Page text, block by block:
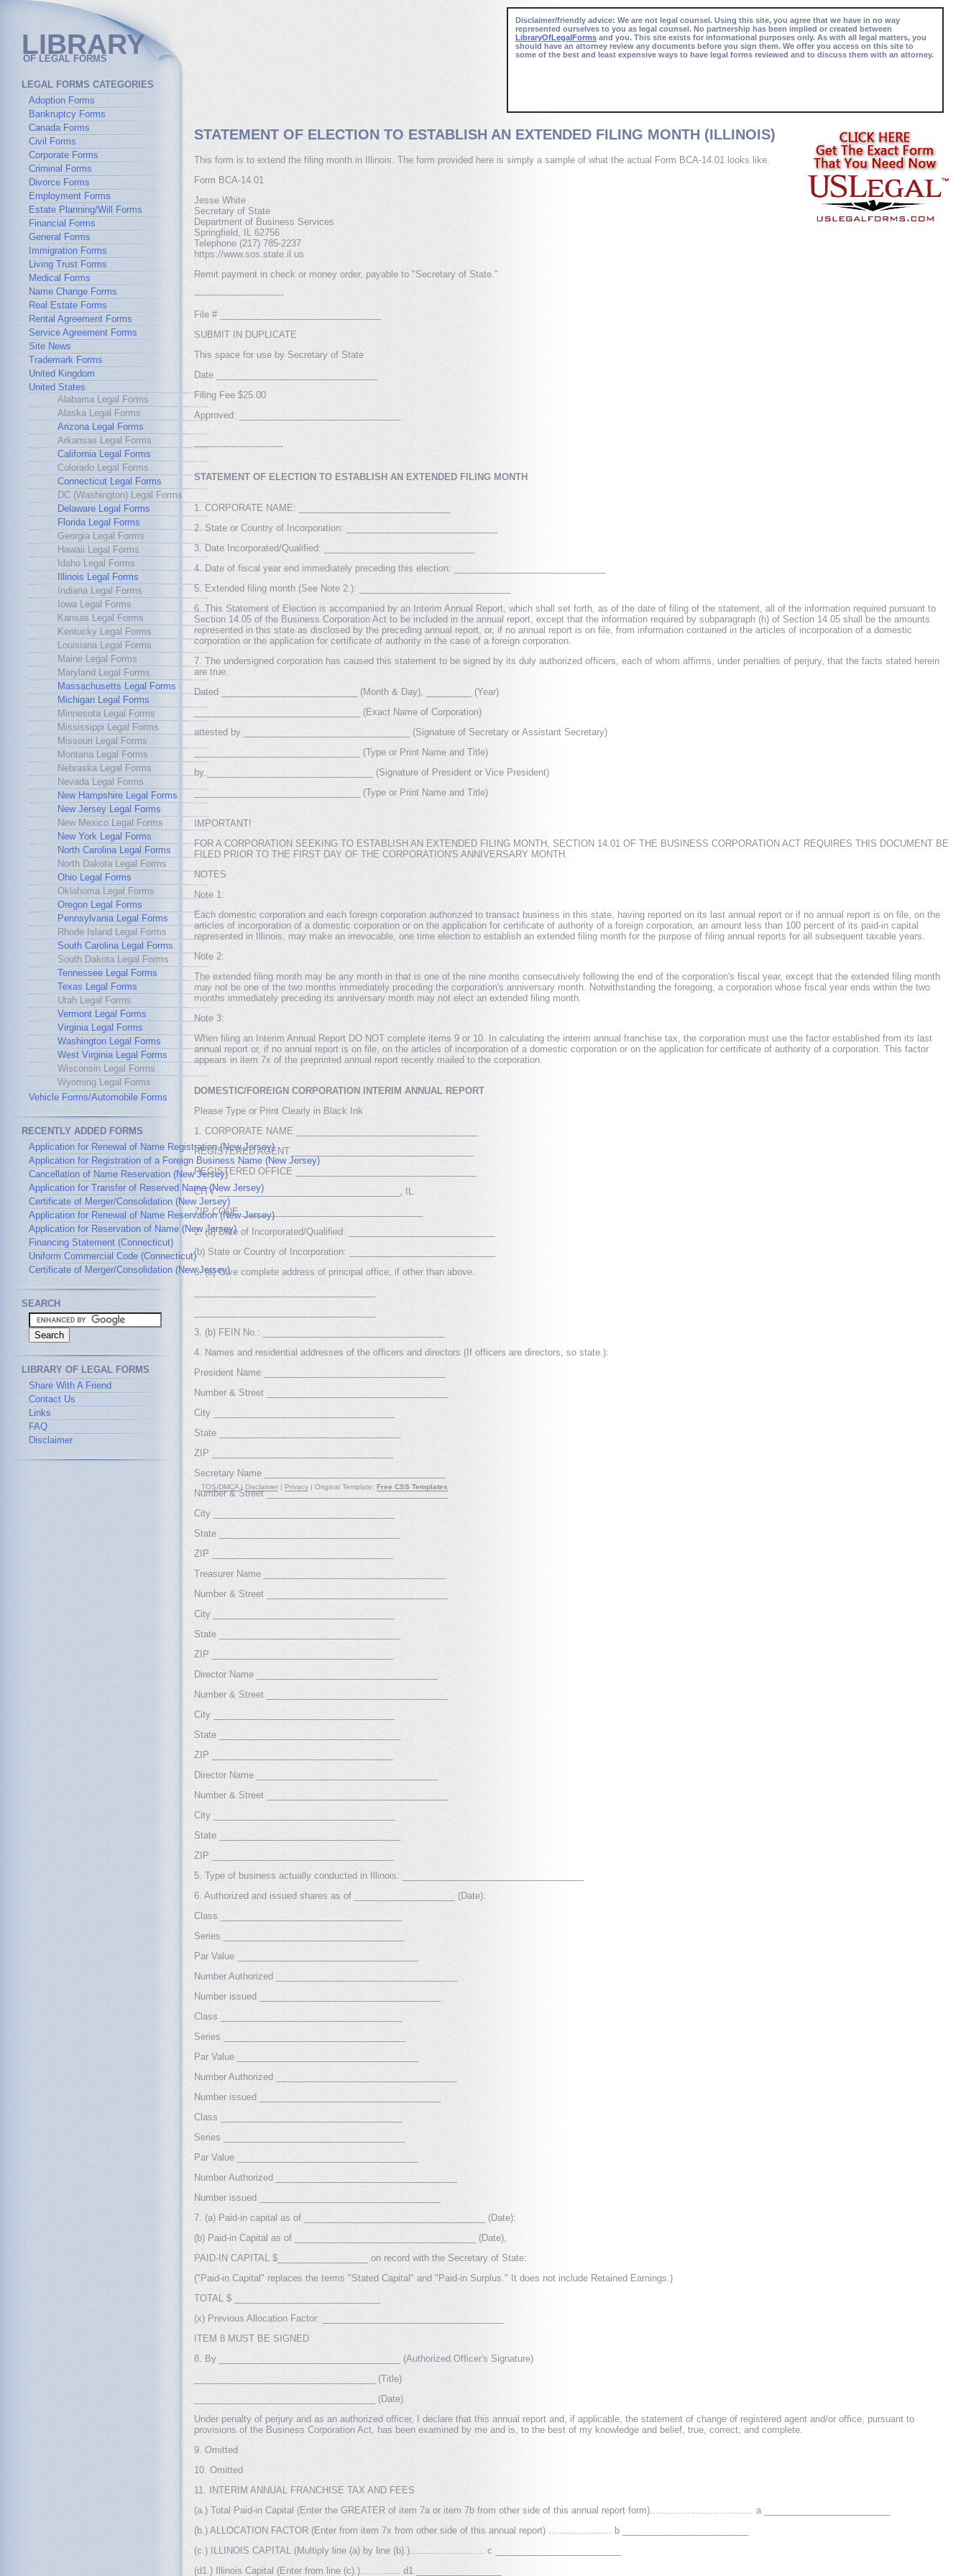
LIBRARY
OF LEGAL FORMS
Disclaimer/friendly advice: We are not legal counsel. Using this site, you agree that we have in no way
represented ourselves to you as legal counsel. No partnership has been implied or created between
LibraryOfLegalForms and you. This site exists for informational purposes only. As with all legal matters, you
should have an attorney review any documents before you sign them. We offer you access on this site to
some of the best and least expensive ways to have legal forms reviewed and to discuss them with an attorney.
STATEMENT OF ELECTION TO ESTABLISH AN EXTENDED FILING MONTH (ILLINOIS)
This form is to extend the filing month in Illinois. The form provided here is simply a sample of what the actual Form BCA-14.01 looks like.
Form BCA-14.01
Jesse White
Secretary of State
Department of Business Services
Springfield, IL 62756
Telephone (217) 785-2237
https://www.sos.state.il.us
Remit payment in check or money order, payable to "Secretary of State."
-------------------------------
File # ________________________________
SUBMIT IN DUPLICATE
This space for use by Secretary of State
Date ________________________________
Filing Fee $25.00
Approved: ________________________________
-------------------------------
STATEMENT OF ELECTION TO ESTABLISH AN EXTENDED FILING MONTH
1. CORPORATE NAME: ______________________________
2. State or Country of Incorporation: ______________________________
3. Date Incorporated/Qualified: ______________________________
4. Date of fiscal year end immediately preceding this election: ______________________________
5. Extended filing month (See Note 2.): ______________________________
6. This Statement of Election is accompanied by an Interim Annual Report, which shall set forth, as of the date of filing of the statement, all of the information required pursuant to
Section 14.05 of the Business Corporation Act to be included in the annual report, except that the information required by subparagraph (h) of Section 14.05 shall be the amounts
represented in this state as disclosed by the preceding annual report, or, if no annual report is on file, from information contained in the articles of incorporation of a domestic
corporation or the application for certificate of authority in the case of a foreign corporation.
7. The undersigned corporation has caused this statement to be signed by its duly authorized officers, each of whom affirms, under penalties of perjury, that the facts stated herein
are true.
Dated ___________________________ (Month & Day), _________ (Year)
_________________________________ (Exact Name of Corporation)
attested by _________________________________ (Signature of Secretary or Assistant Secretary)
_________________________________ (Type or Print Name and Title)
by _________________________________ (Signature of President or Vice President)
_________________________________ (Type or Print Name and Title)
IMPORTANT!
FOR A CORPORATION SEEKING TO ESTABLISH AN EXTENDED FILING MONTH, SECTION 14.01 OF THE BUSINESS CORPORATION ACT REQUIRES THIS DOCUMENT BE
FILED PRIOR TO THE FIRST DAY OF THE CORPORATION'S ANNIVERSARY MONTH.
NOTES
Note 1:
Each domestic corporation and each foreign corporation authorized to transact business in this state, having reported on its last annual report or if no annual report is on file, on the
articles of incorporation of a domestic corporation or on the application for certificate of authority of a foreign corporation, an amount less than 100 percent of its paid-in capital
represented in Illinois, may make an irrevocable, one time election to establish an extended filing month for the purpose of filing annual reports for all subsequent taxable years.
Note 2:
The extended filing month may be any month in that is one of the nine months consecutively following the end of the corporation's fiscal year, except that the extended filing month
may not be one of the two months immediately preceding the corporation's anniversary month. Notwithstanding the foregoing, a corporation whose fiscal year ends within the two
months immediately preceding its anniversary month may not elect an extended filing month.
Note 3:
When filing an Interim Annual Report DO NOT complete items 9 or 10. In calculating the interim annual franchise tax, the corporation must use the factor established from its last
annual report or, if no annual report is on file, on the articles of incorporation of a domestic corporation or on the application for certificate of authority of a corporation. This factor
appears in item 7x of the preprinted annual report recently mailed to the corporation.
DOMESTIC/FOREIGN CORPORATION INTERIM ANNUAL REPORT
Please Type or Print Clearly in Black Ink
1. CORPORATE NAME ____________________________________
REGISTERED AGENT ____________________________________
REGISTERED OFFICE ____________________________________
CITY ____________________________________, IL
ZIP CODE ____________________________________
2. (a) Date of Incorporated/Qualified: _____________________________
(b) State or Country of Incorporation: _____________________________
3. (a) Give complete address of principal office, if other than above.
3. (b) FEIN No.: ____________________________________
4. Names and residential addresses of the officers and directors (If officers are directors, so state.):
President Name ____________________________________
Number & Street ____________________________________
City ____________________________________
State ____________________________________
ZIP ____________________________________
Secretary Name ____________________________________
Number & Street ____________________________________
City ____________________________________
State ____________________________________
ZIP ____________________________________
Treasurer Name ____________________________________
Number & Street ____________________________________
City ____________________________________
State ____________________________________
ZIP ____________________________________
Director Name ____________________________________
Number & Street ____________________________________
City ____________________________________
State ____________________________________
ZIP ____________________________________
Director Name ____________________________________
Number & Street ____________________________________
City ____________________________________
State ____________________________________
ZIP ____________________________________
5. Type of business actually conducted in Illinois: ____________________________________
6. Authorized and issued shares as of ____________________ (Date):
Class ____________________________________
Series ____________________________________
Par Value ____________________________________
Number Authorized ____________________________________
Number issued ____________________________________
Class ____________________________________
Series ____________________________________
Par Value ____________________________________
Number Authorized ____________________________________
Number issued ____________________________________
Class ____________________________________
Series ____________________________________
Par Value ____________________________________
Number Authorized ____________________________________
Number issued ____________________________________
7. (a) Paid-in capital as of ____________________________________ (Date):
(b) Paid-in Capital as of ____________________________________ (Date),
PAID-IN CAPITAL $__________________ on record with the Secretary of State:
("Paid-in Capital" replaces the terms "Stated Capital" and "Paid-in Surplus." It does not include Retained Earnings.)
TOTAL $ _____________________________
(x) Previous Allocation Factor: ____________________________________
ITEM 8 MUST BE SIGNED
8. By ____________________________________ (Authorized Officer's Signature)
____________________________________ (Title)
____________________________________ (Date)
Under penalty of perjury and as an authorized officer, I declare that this annual report and, if applicable, the statement of change of registered agent and/or office, pursuant to
provisions of the Business Corporation Act, has been examined by me and is, to the best of my knowledge and belief, true, correct, and complete.
9. Omitted
10. Omitted
11. INTERIM ANNUAL FRANCHISE TAX AND FEES
(a.) Total Paid-in Capital (Enter the GREATER of item 7a or item 7b from other side of this annual report form).................................... a _________________________
(b.) ALLOCATION FACTOR (Enter from item 7x from other side of this annual report) ...................... b _________________________
(c.) ILLINOIS CAPITAL (Multiply line (a) by line (b).).......................... c _________________________
(d1.) Illinois Capital (Enter from line (c).).............. d1 _________________
LEGAL FORMS CATEGORIES
Adoption Forms
Bankruptcy Forms
Canada Forms
Civil Forms
Corporate Forms
Criminal Forms
Divorce Forms
Employment Forms
Estate Planning/Will Forms
Financial Forms
General Forms
Immigration Forms
Living Trust Forms
Medical Forms
Name Change Forms
Real Estate Forms
Rental Agreement Forms
Service Agreement Forms
Site News
Trademark Forms
United Kingdom
United States
Alabama Legal Forms
Alaska Legal Forms
Arizona Legal Forms
Arkansas Legal Forms
California Legal Forms
Colorado Legal Forms
Connecticut Legal Forms
DC (Washington) Legal Forms
Delaware Legal Forms
Florida Legal Forms
Georgia Legal Forms
Hawaii Legal Forms
Idaho Legal Forms
Illinois Legal Forms
Indiana Legal Forms
Iowa Legal Forms
Kansas Legal Forms
Kentucky Legal Forms
Louisiana Legal Forms
Maine Legal Forms
Maryland Legal Forms
Massachusetts Legal Forms
Michigan Legal Forms
Minnesota Legal Forms
Mississippi Legal Forms
Missouri Legal Forms
Montana Legal Forms
Nebraska Legal Forms
Nevada Legal Forms
New Hampshire Legal Forms
New Jersey Legal Forms
New Mexico Legal Forms
New York Legal Forms
North Carolina Legal Forms
North Dakota Legal Forms
Ohio Legal Forms
Oklahoma Legal Forms
Oregon Legal Forms
Pennsylvania Legal Forms
Rhode Island Legal Forms
South Carolina Legal Forms
South Dakota Legal Forms
Tennessee Legal Forms
Texas Legal Forms
Utah Legal Forms
Vermont Legal Forms
Virginia Legal Forms
Washington Legal Forms
West Virginia Legal Forms
Wisconsin Legal Forms
Wyoming Legal Forms
Vehicle Forms/Automobile Forms
RECENTLY ADDED FORMS
Application for Renewal of Name Registration (New Jersey)
Application for Registration of a Foreign Business Name (New Jersey)
Cancellation of Name Reservation (New Jersey)
Application for Transfer of Reserved Name (New Jersey)
Certificate of Merger/Consolidation (New Jersey)
Application for Renewal of Name Reservation (New Jersey)
Application for Reservation of Name (New Jersey)
Financing Statement (Connecticut)
Uniform Commercial Code (Connecticut)
Certificate of Merger/Consolidation (New Jersey)
SEARCH
LIBRARY OF LEGAL FORMS
Share With A Friend
Contact Us
Links
FAQ
Disclaimer
TOS/DMCA| Disclaimer Privacy | Original Template: Free CSS Templates